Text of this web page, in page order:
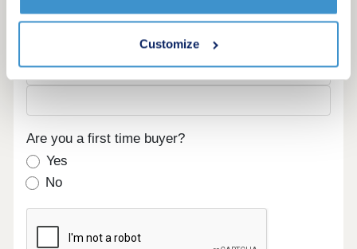
Customize
Are you a first time buyer?
Yes
No